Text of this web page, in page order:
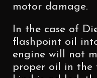
motor damage.
In the case of
flashpoint oil
engine will not
proper oil in the